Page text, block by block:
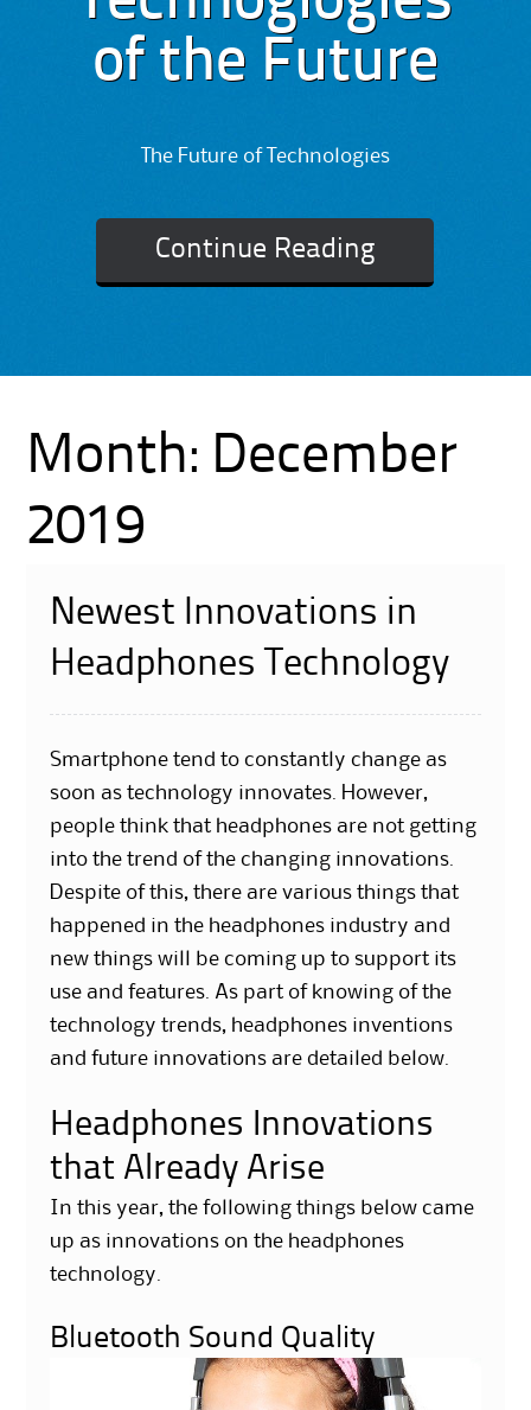
of the Future
The Future of Technologies
Continue Reading
Month: December
2019
Newest Innovations in
Headphones Technology
Smartphone tend to constantly change as
soon as technology innovates. However,
people think that headphones are not getting
into the trend of the changing innovations.
Despite of this, there are various things that
happened in the headphones industry and
new things will be coming up to support its
use and features. As part of knowing of the
technology trends, headphones inventions
and future innovations are detailed below.
Headphones Innovations
that Already Arise
In this year, the following things below came
up as innovations on the headphones
technology.
Bluetooth Sound Quality